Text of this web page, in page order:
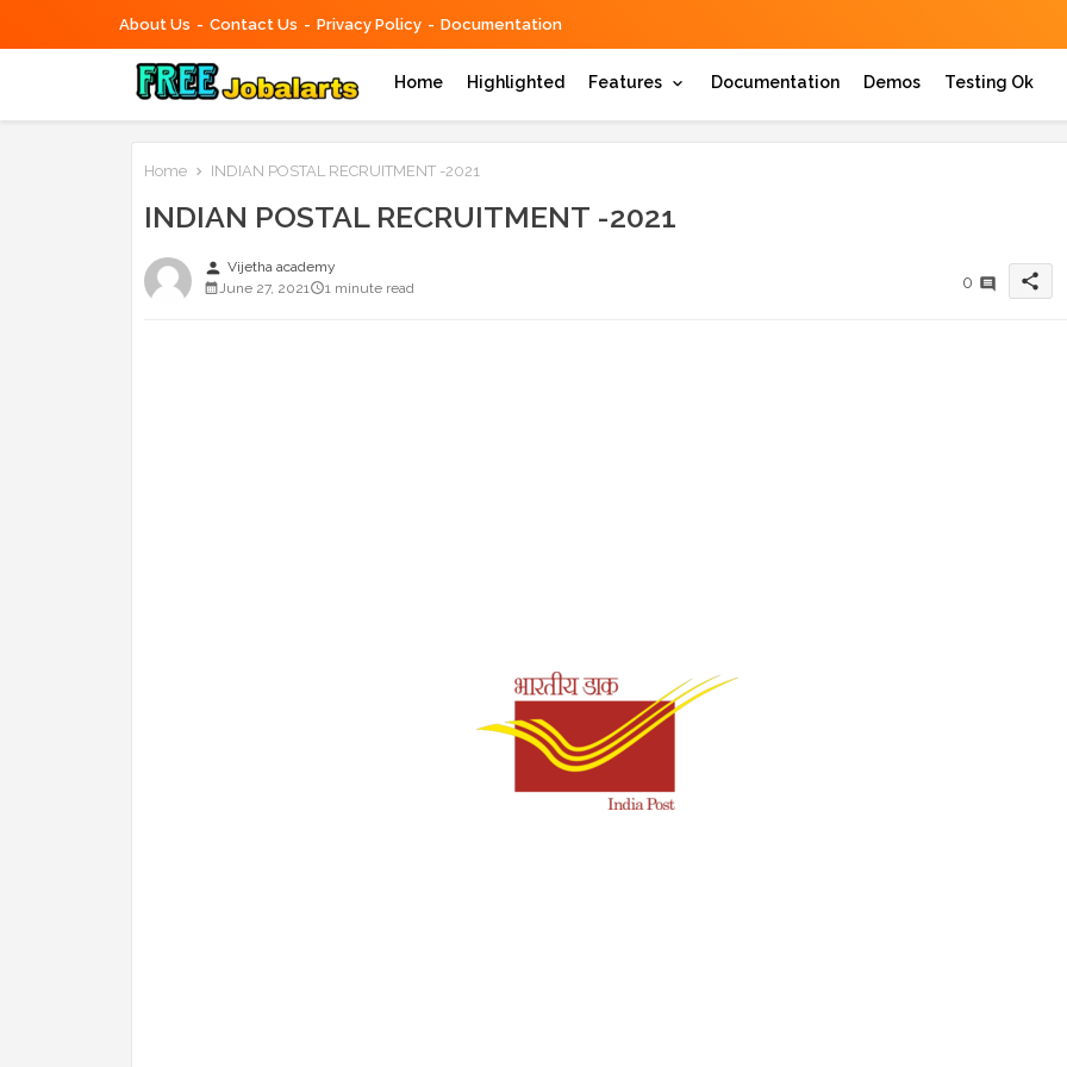
About Us Contact Us Privacy Policy Documentation
Home Highlighted Features Documentation Demos Testing Ok
Home INDIAN POSTAL RECRUITMENT -2021
INDIAN POSTAL RECRUITMENT -2021
person Vijetha academy
June 27, 2021
1 minute read 0 share